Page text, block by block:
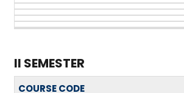
II SEMESTER
COURSE CODE